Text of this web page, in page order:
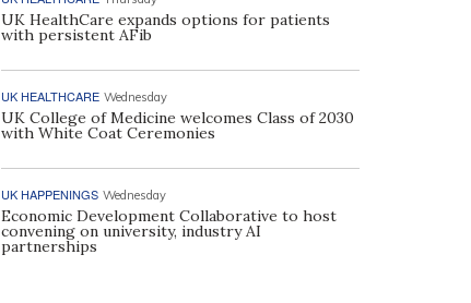
UK HealthCare expands options for patients
with persistent AFib
UK HEALTHCARE Wednesday
UK College of Medicine welcomes Class of 2030
with White Coat Ceremonies
UK HAPPENINGS Wednesday
Economic Development Collaborative to host
convening on university, industry AI
partnerships